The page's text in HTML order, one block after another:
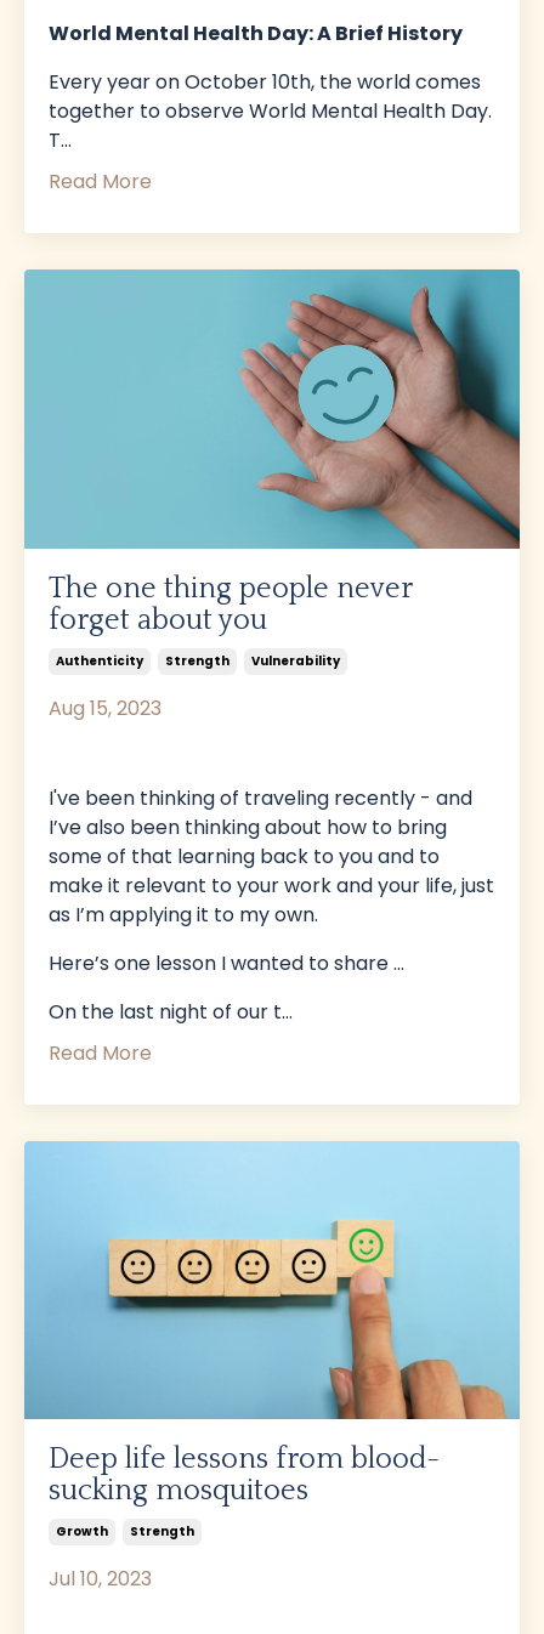
World Mental Health Day: A Brief History
Every year on October 10th, the world comes
together to observe World Mental Health Day.
T...
Read More
The one thing people never
forget about you
Authenticity Strength Vulnerability
Aug 15, 2023
I've been thinking of traveling recently - and
I’ve also been thinking about how to bring
some of that learning back to you and to
make it relevant to your work and your life, just
as I’m applying it to my own.
Here’s one lesson I wanted to share …
On the last night of our t...
Read More
Deep life lessons from blood-
sucking mosquitoes
Growth Strength
Jul 10, 2023